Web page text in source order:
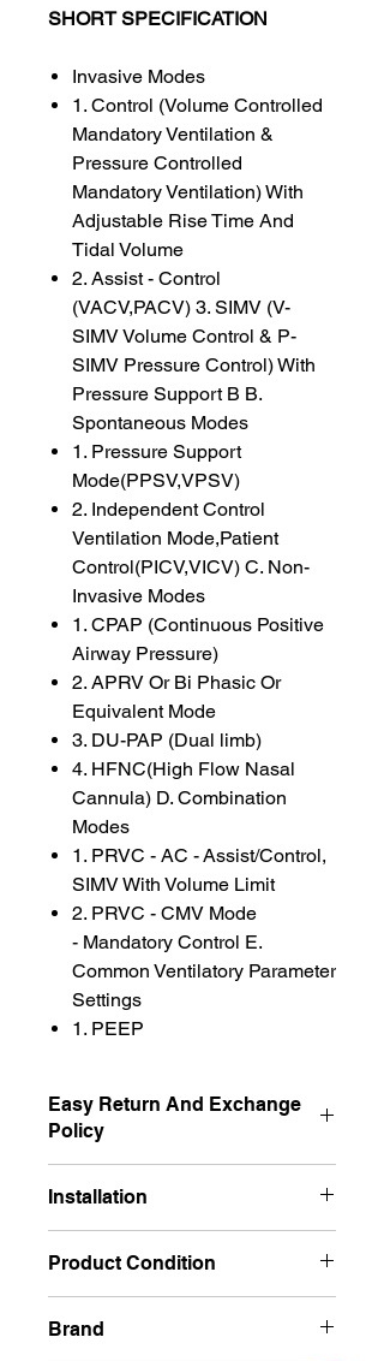
SHORT SPECIFICATION
Invasive Modes
1. Control (Volume Controlled
Mandatory Ventilation &
Pressure Controlled
Mandatory Ventilation) With
Adjustable Rise Time And
Tidal Volume
2. Assist - Control
(VACV,PACV) 3. SIMV (V-
SIMV Volume Control & P-
SIMV Pressure Control) With
Pressure Support B B.
Spontaneous Modes
1. Pressure Support
Mode(PPSV,VPSV)
2. Independent Control
Ventilation Mode,Patient
Control(PICV,VICV) C. Non-
Invasive Modes
1. CPAP (Continuous Positive
Airway Pressure)
2. APRV Or Bi Phasic Or
Equivalent Mode
3. DU-PAP (Dual limb)
4. HFNC(High Flow Nasal
Cannula) D. Combination
Modes
1. PRVC - AC - Assist/Control,
SIMV With Volume Limit
2. PRVC - CMV Mode
- Mandatory Control E.
Common Ventilatory Parameter
Settings
1. PEEP
Easy Return And Exchange
Policy
Installation
Product Condition
Brand